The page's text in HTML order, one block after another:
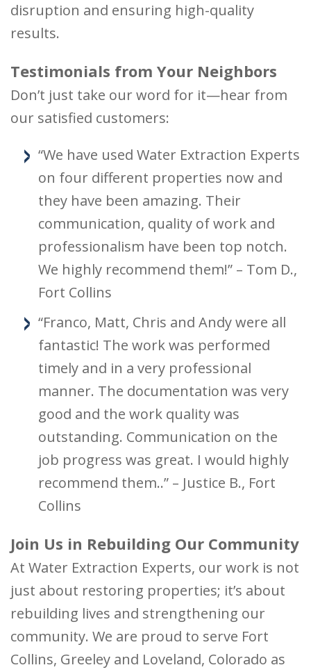
disruption and ensuring high-quality
results.
Testimonials from Your Neighbors
Don’t just take our word for it—hear from
our satisfied customers:
“We have used Water Extraction Experts
on four different properties now and
they have been amazing. Their
communication, quality of work and
professionalism have been top notch.
We highly recommend them!” – Tom D.,
Fort Collins
“Franco, Matt, Chris and Andy were all
fantastic! The work was performed
timely and in a very professional
manner. The documentation was very
good and the work quality was
outstanding. Communication on the
job progress was great. I would highly
recommend them..” – Justice B., Fort
Collins
Join Us in Rebuilding Our Community
At Water Extraction Experts, our work is not
just about restoring properties; it’s about
rebuilding lives and strengthening our
community. We are proud to serve Fort
Collins, Greeley and Loveland, Colorado as